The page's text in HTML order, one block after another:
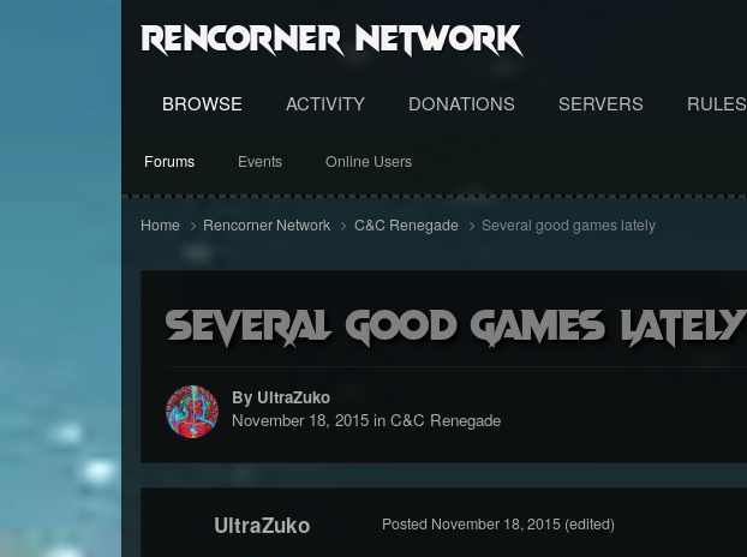
RenCorner Network
BROWSE
Forums Events Online Users
ACTIVITY DONATIONS SERVERS RULES
Home Rencorner Network C&C Renegade Several good games lately
Several good games lately
By UltraZuko
November 18, 2015in C&C Renegade
UltraZuko Posted November 18, 2015 (edited)